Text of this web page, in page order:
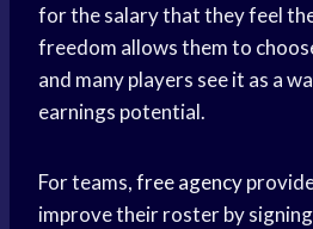
for the salary that they feel
freedom allows them to
and many players see it as a
earnings potential.
For teams,free agency
improve their roster by